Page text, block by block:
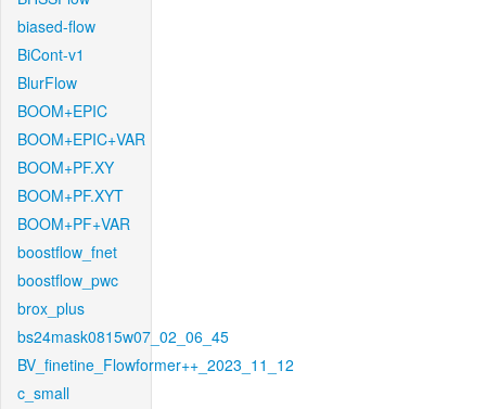
biased-flow
BiCont-v1
BlurFlow
BOOM+EPIC
BOOM+EPIC+VAR
BOOM+PF.XY
BOOM+PF.XYT
BOOM+PF+VAR
boostflow_fnet
boostflow_pwc
brox_plus
bs24mask0815w07_02_06_45
BV_finetine_Flowformer++_2023_11_12
c_small